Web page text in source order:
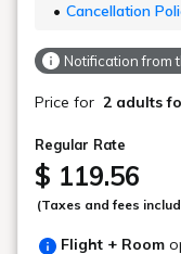
Cancellation
Notification from
Price for 2 adults
Regular Rate
$ 119.56
(Taxes and fees
Flight + Room